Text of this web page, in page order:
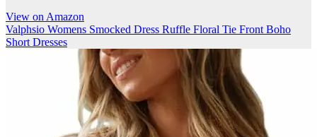
View on Amazon
Valphsio Womens Smocked Dress Ruffle Floral Tie Front Boho
Short Dresses